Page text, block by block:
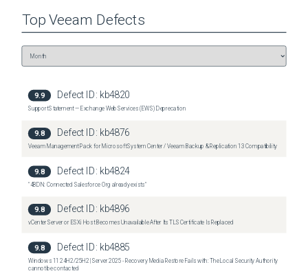
TopVeeam Defects
9.9 Defect ID: kb4820
Support Statement — Exchange Web Services (EWS) Deprecation
9.8 Defect ID: kb4876
Veeam Management Pack for Microsoft System Center / Veeam Backup & Replication 13 Compatibility
9.8 Defect ID: kb4824
"4BDN: Connected Salesforce Org already exists"
9.8 Defect ID: kb4896
vCenter Server or ESXi Host Becomes Unavailable After Its TLS Certificate Is Replaced
9.8 Defect ID: kb4885
Windows 11 24H2/25H2 | Server 2025 - Recovery Media Restore Fails with: The Local Security Authority
cannot be contacted